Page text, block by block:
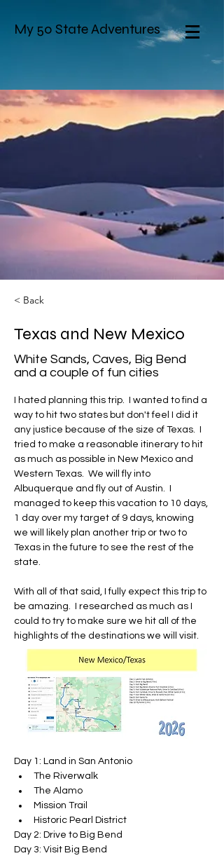
My 50 State Adventures
< Back
Texas and New Mexico
White Sands, Caves, Big Bend
and a couple of fun cities
I hated planning this trip.  I wanted to find a
way to hit two states but don't feel I did it
any justice because of the size of Texas.  I
tried to make a reasonable itinerary to hit
as much as possible in New Mexico and
Western Texas.  We will fly into
Albuquerque and fly out of Austin.  I
managed to keep this vacation to 10 days,
1 day over my target of 9 days, knowing
we will likely plan another trip or two to
Texas in the future to see the rest of the
state.
With all of that said, I fully expect this trip to
be amazing.  I researched as much as I
could to try to make sure we hit all of the
highlights of the destinations we will visit.
Day 1: Land in San Antonio
The Riverwalk
The Alamo
Mission Trail
Historic Pearl District
Day 2: Drive to Big Bend
Day 3: Visit Big Bend